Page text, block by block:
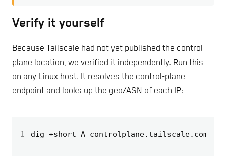
Verify it yourself
Because Tailscale had not yet published the control-
plane location, we verified it independently. Run this
on any Linux host. It resolves the control-plane
endpoint and looks up the geo/ASN of each IP:
1 dig +short A controlplane.tailscale.com